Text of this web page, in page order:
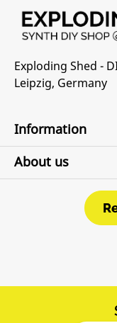
Exploding Shed -
Leipzig, Germany
Information
About us